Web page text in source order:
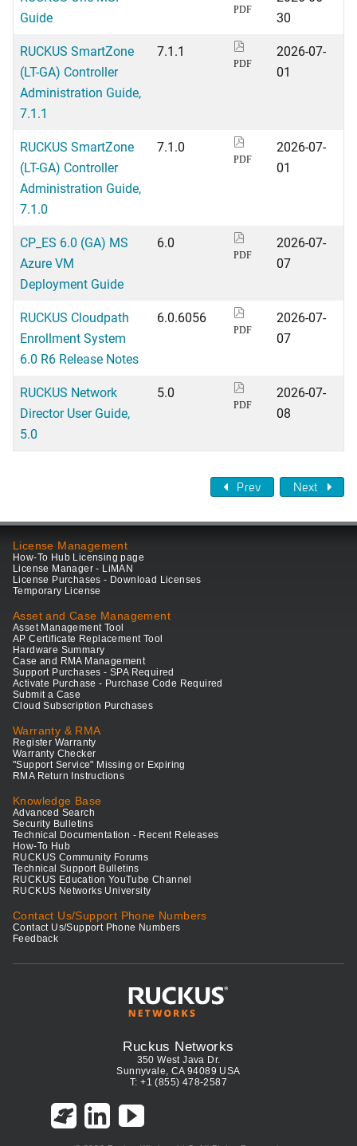
Guide
PDF
30
RUCKUS SmartZone
(LT-GA) Controller
Administration Guide,
7.1.1
7.1.1
PDF
2026-07-
01
RUCKUS SmartZone
(LT-GA) Controller
Administration Guide,
7.1.0
7.1.0
PDF
2026-07-
01
CP_ES 6.0 (GA) MS
Azure VM
Deployment Guide
6.0
PDF
2026-07-
07
RUCKUS Cloudpath
Enrollment System
6.0 R6 Release Notes
6.0.6056
PDF
2026-07-
07
RUCKUS Network
Director User Guide,
5.0
5.0
PDF
2026-07-
08
Prev Next
License Management
How-To Hub Licensing page
License Manager - LiMAN
License Purchases - Download Licenses
Temporary License
Asset and Case Management
Asset Management Tool
AP Certificate Replacement Tool
Hardware Summary
Case and RMA Management
Support Purchases - SPA Required
Activate Purchase - Purchase Code Required
Submit a Case
Cloud Subscription Purchases
Warranty & RMA
Register Warranty
Warranty Checker
"Support Service" Missing or Expiring
RMA Return Instructions
Knowledge Base
Advanced Search
Security Bulletins
Technical Documentation - Recent Releases
How-To Hub
RUCKUS Community Forums
Technical Support Bulletins
RUCKUS Education YouTube Channel
RUCKUS Networks University
Contact Us/Support Phone Numbers
Contact Us/Support Phone Numbers
Feedback
Ruckus Networks
350 West Java Dr.
Sunnyvale, CA 94089 USA
T: +1 (855) 478-2587